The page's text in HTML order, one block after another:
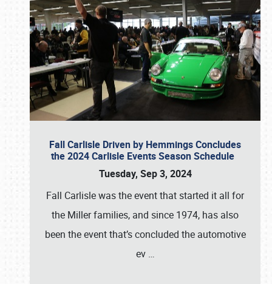
Fall Carlisle Driven by Hemmings Concludes
the 2024 Carlisle Events Season Schedule
Tuesday, Sep 3, 2024
Fall Carlisle was the event that started it all for
the Miller families, and since 1974, has also
been the event that’s concluded the automotive
ev …